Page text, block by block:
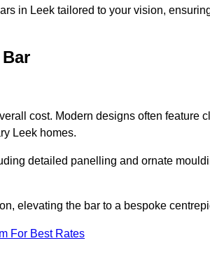
in Leek tailored to your vision,
cost. Modern designs often feature
Leek homes.
detailed panelling and ornate
elevating the bar to a bespoke
For Best Rates